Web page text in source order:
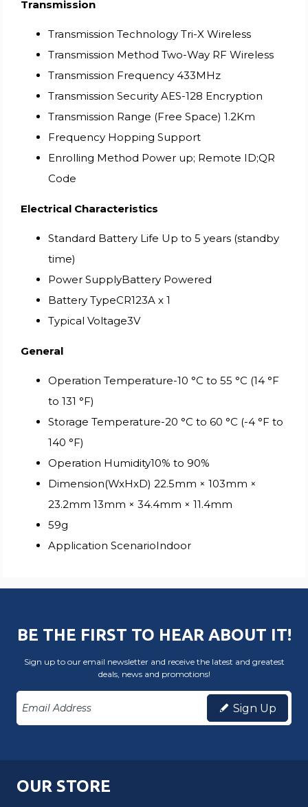
Transmission
Transmission Technology Tri-X Wireless
Transmission Method Two-Way RF Wireless
Transmission Frequency 433MHz
Transmission Security AES-128 Encryption
Transmission Range (Free Space) 1.2Km
Frequency Hopping Support
Enrolling Method Power up; Remote ID;QR
Code
Electrical Characteristics
Standard Battery Life Up to 5 years (standby
time)
Power SupplyBattery Powered
Battery TypeCR123A x 1
Typical Voltage3V
General
Operation Temperature-10 °C to 55 °C (14 °F
to 131 °F)
Storage Temperature-20 °C to 60 °C (-4 °F to
140 °F)
Operation Humidity10% to 90%
Dimension(WxHxD) 22.5mm × 103mm ×
23.2mm 13mm × 34.4mm × 11.4mm
59g
Application ScenarioIndoor
BE THE FIRST TO HEAR ABOUT IT!
Sign up to our email newsletter and receive the latest and greatest
deals, news and promotions!
Sign Up
OUR STORE